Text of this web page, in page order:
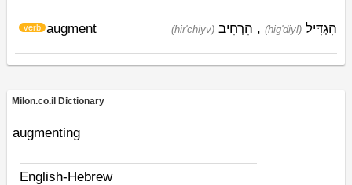
augment
verb (hig'diyl) הִגְדִּיל ,
(hir'chiyv) הִרְחִיב
Milon.co.il Dictionary
augmenting
English-Hebrew